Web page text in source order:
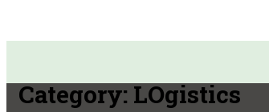
Category:LOgistics